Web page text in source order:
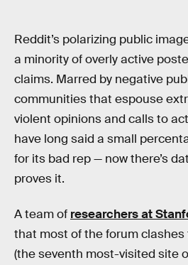
Reddit’s polarizing public
a minority of overly active
claims. Marred by negative
communities that espouse
violent opinions and calls to
have long said a small
for its bad rep — now there’s
proves it.
A team of researchers at
that most of the forum
(the seventh most-visited site